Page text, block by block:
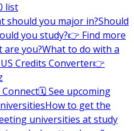
list
should you major in?Should
you study?👉 Find more
are you?What to do with a
Credits Converter👉
Connect🗓️ See upcoming
How to get the
universities at study